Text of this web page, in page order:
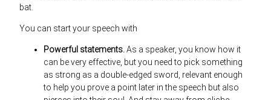
bat.
You can start your speech with
Powerful statements.As a speaker, you know how it
can be very effective, but you need to pick something
as strong as a double-edged sword, relevant enough
to help you prove a point later in the speech but also